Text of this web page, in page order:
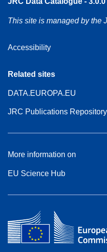
This site is managed by the
Accessibility
Related sites
DATA.EUROPA.EU
JRC Publications Repository
More information on
EU Science Hub